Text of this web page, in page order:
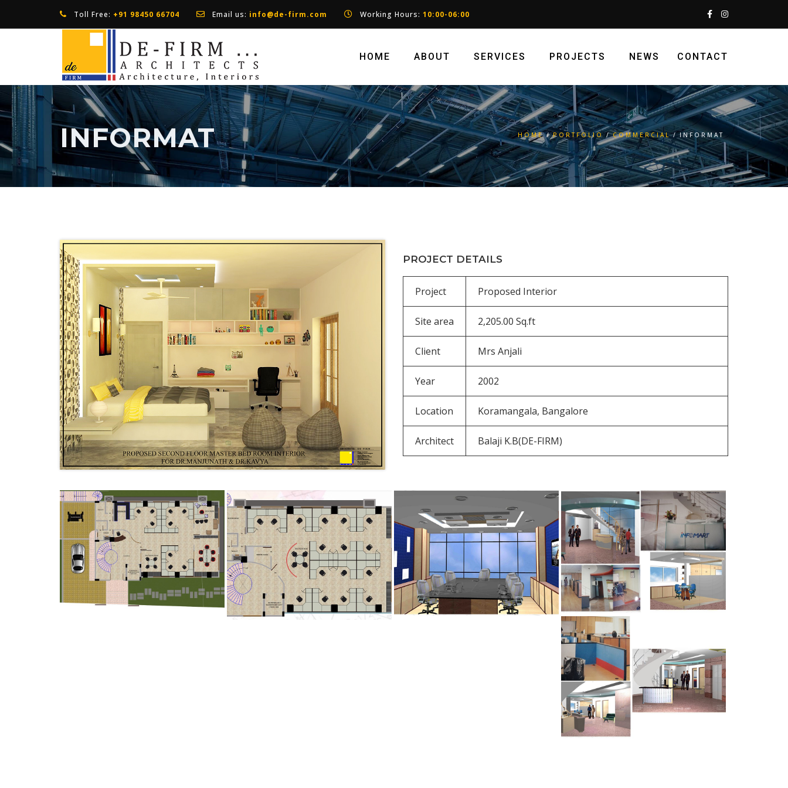
Toll Free: +91 98450 66704 Email us: info@de-firm.com Working Hours: 10:00-06:00
HOME ABOUT SERVICES PROJECTS NEWS CONTACT
INFORMAT HOME PORTFOLIO COMMERCIAL INFORMAT
PROJECT DETAILS
Project Proposed Interior
Site area 2,205.00 Sq.ft
Client Mrs Anjali
Year 2002
Location Koramangala, Bangalore
Architect Balaji K.B(DE-FIRM)